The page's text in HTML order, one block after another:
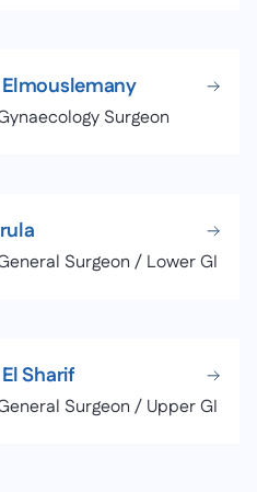
Surgeon
Surgeon / Lower GI
Sharif
Surgeon / Upper GI